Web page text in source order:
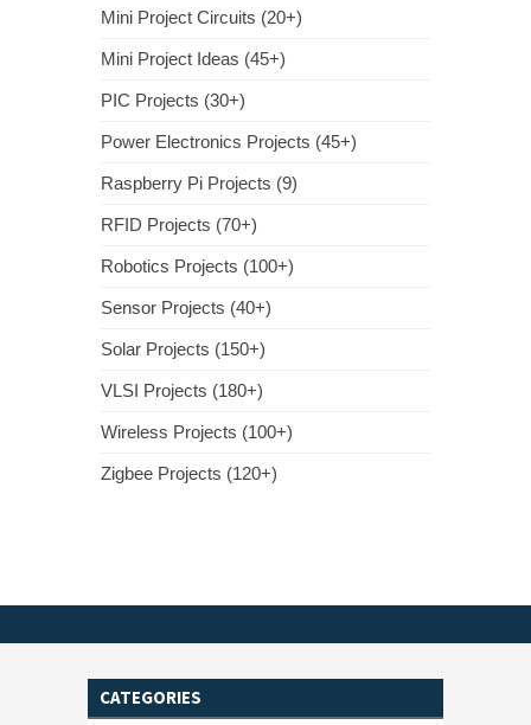
Mini Project Circuits (20+)
Mini Project Ideas (45+)
PIC Projects (30+)
Power Electronics Projects (45+)
Raspberry Pi Projects (9)
RFID Projects (70+)
Robotics Projects (100+)
Sensor Projects (40+)
Solar Projects (150+)
VLSI Projects (180+)
Wireless Projects (100+)
Zigbee Projects (120+)
CATEGORIES